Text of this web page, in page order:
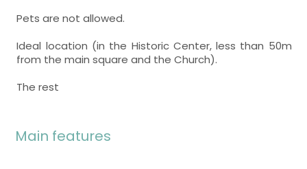
Pets are not allowed.
Ideal location (in the Historic Center, less than 50m
from the main square and the Church).
The rest
Main features